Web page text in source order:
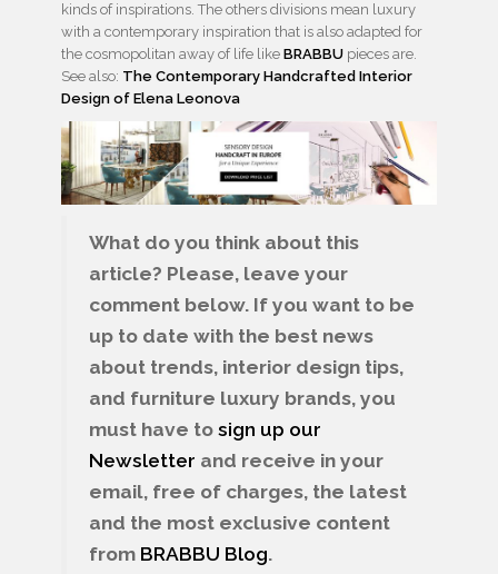
kinds of inspirations. The others divisions mean luxury
with a contemporary inspiration that is also adapted for
the cosmopolitan away of life like BRABBU pieces are.
See also: The Contemporary Handcrafted Interior
Design of Elena Leonova
What do you think about this
article? Please, leave your
comment below. If you want to be
up to date with the best news
about trends, interior design tips,
and furniture luxury brands, you
must have to sign up our
Newsletter and receive in your
email, free of charges, the latest
and the most exclusive content
from BRABBU Blog.